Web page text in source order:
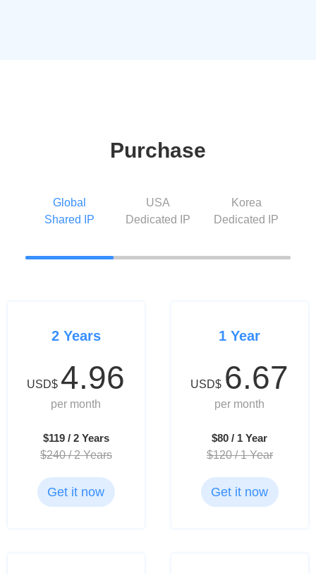
Purchase
Global
Shared IP
USA
Dedicated IP
Korea
Dedicated IP
2 Years
USD$ 4.96
per month
$119 / 2 Years
$240 / 2 Years
Get it now
1 Year
USD$ 6.67
per month
$80 / 1 Year
$120 / 1 Year
Get it now